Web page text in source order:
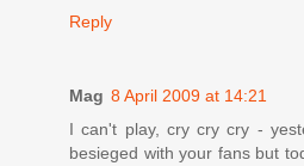
Reply
Mag 8 April 2009 at 14:21
I can't play, cry cry cry -
besieged with your fans but